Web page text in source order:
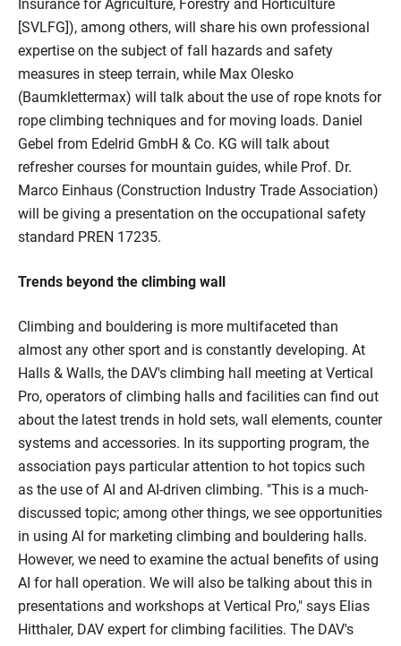
Insurance for Agriculture, Forestry and Horticulture
[SVLFG]), among others, will share his own professional
expertise on the subject of fall hazards and safety
measures in steep terrain, while Max Olesko
(Baumklettermax) will talk about the use of rope knots for
rope climbing techniques and for moving loads. Daniel
Gebel from Edelrid GmbH & Co. KG will talk about
refresher courses for mountain guides, while Prof. Dr.
Marco Einhaus (Construction Industry Trade Association)
will be giving a presentation on the occupational safety
standard PREN 17235.
Trends beyond the climbing wall
Climbing and bouldering is more multifaceted than
almost any other sport and is constantly developing. At
Halls & Walls, the DAV's climbing hall meeting at Vertical
Pro, operators of climbing halls and facilities can find out
about the latest trends in hold sets, wall elements, counter
systems and accessories. In its supporting program, the
association pays particular attention to hot topics such
as the use of AI and AI-driven climbing. "This is a much-
discussed topic; among other things, we see opportunities
in using AI for marketing climbing and bouldering halls.
However, we need to examine the actual benefits of using
AI for hall operation. We will also be talking about this in
presentations and workshops at Vertical Pro," says Elias
Hitthaler, DAV expert for climbing facilities. The DAV's